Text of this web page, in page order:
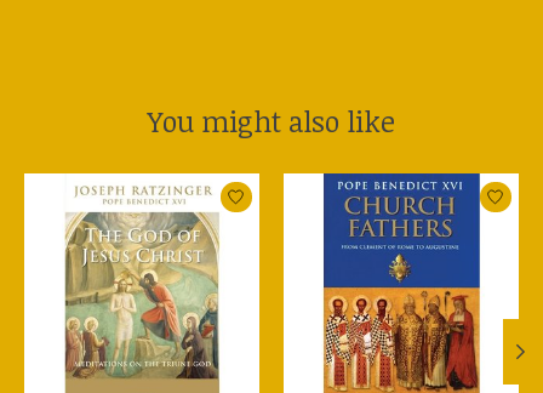
You might also like
Product carousel items